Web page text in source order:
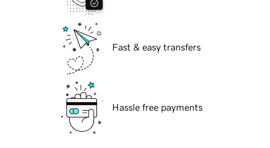
Fast & easy transfers
Hassle free payments